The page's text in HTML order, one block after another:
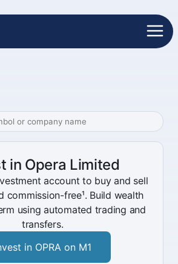
in Opera Limited
account to buy and sell
commission-free¹. Build wealth
using automated trading and
transfers.
in OPRA on M1